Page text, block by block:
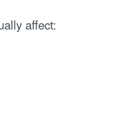
affect: